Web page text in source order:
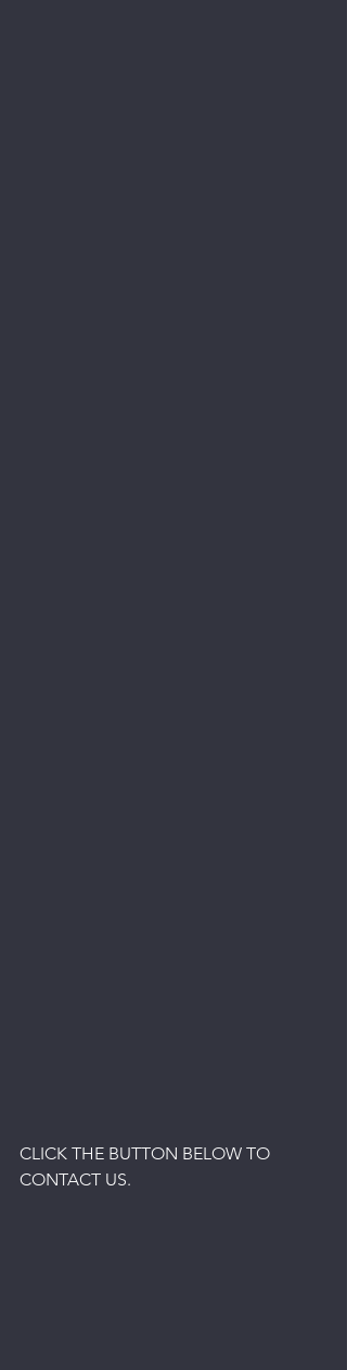
CLICK THE BUTTON BELOW TO
CONTACT US.